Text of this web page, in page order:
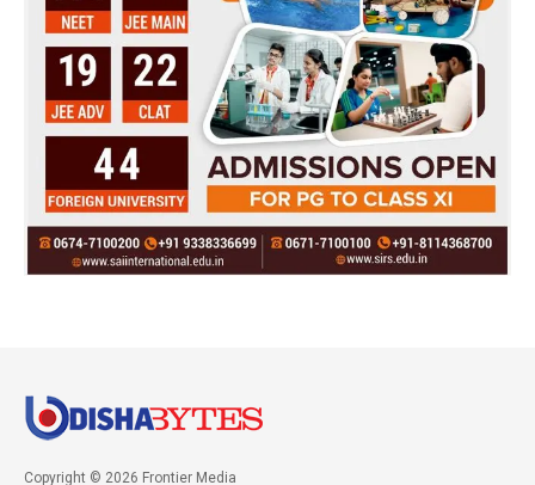
Copyright © 2026 Frontier Media